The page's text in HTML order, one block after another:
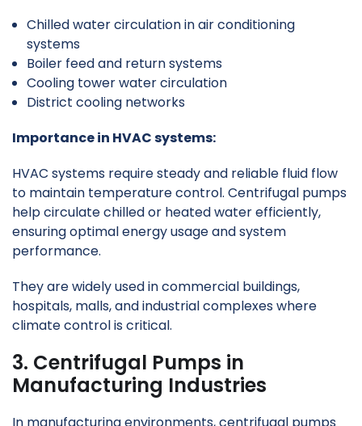
Chilled water circulation in air conditioning
systems
Boiler feed and return systems
Cooling tower water circulation
District cooling networks
Importance in HVAC systems:
HVAC systems require steady and reliable fluid flow
to maintain temperature control. Centrifugal pumps
help circulate chilled or heated water efficiently,
ensuring optimal energy usage and system
performance.
They are widely used in commercial buildings,
hospitals, malls, and industrial complexes where
climate control is critical.
3. Centrifugal Pumps in
Manufacturing Industries